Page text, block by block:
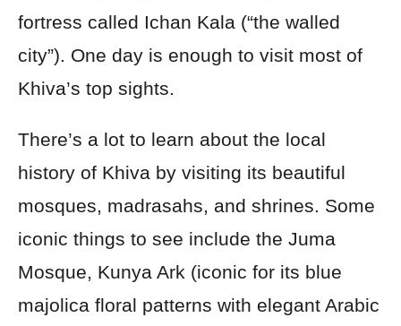
fortress called Ichan Kala (“the walled
city”). One day is enough to visit most of
Khiva’s top sights.
There’s a lot to learn about the local
history of Khiva by visiting its beautiful
mosques, madrasahs, and shrines. Some
iconic things to see include the Juma
Mosque, Kunya Ark (iconic for its blue
majolica floral patterns with elegant Arabic